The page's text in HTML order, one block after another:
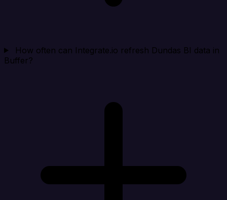
How often can Integrate.io refresh Dundas BI data in
Buffer?